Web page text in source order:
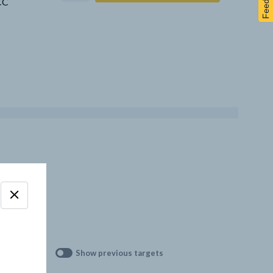
Show previous targets